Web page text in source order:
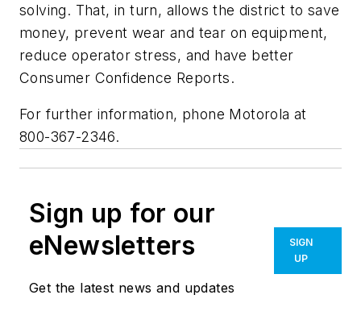
solving. That, in turn, allows the district to save
money, prevent wear and tear on equipment,
reduce operator stress, and have better
Consumer Confidence Reports.
For further information, phone Motorola at
800-367-2346.
Sign up for our
eNewsletters
Get the latest news and updates
SIGN
UP